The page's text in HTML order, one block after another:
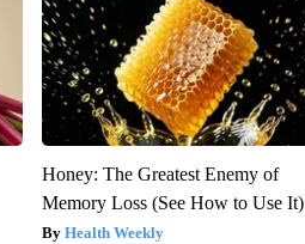
Honey: The Greatest Enemy of
Memory Loss (See How to Use It)
Health Weekly